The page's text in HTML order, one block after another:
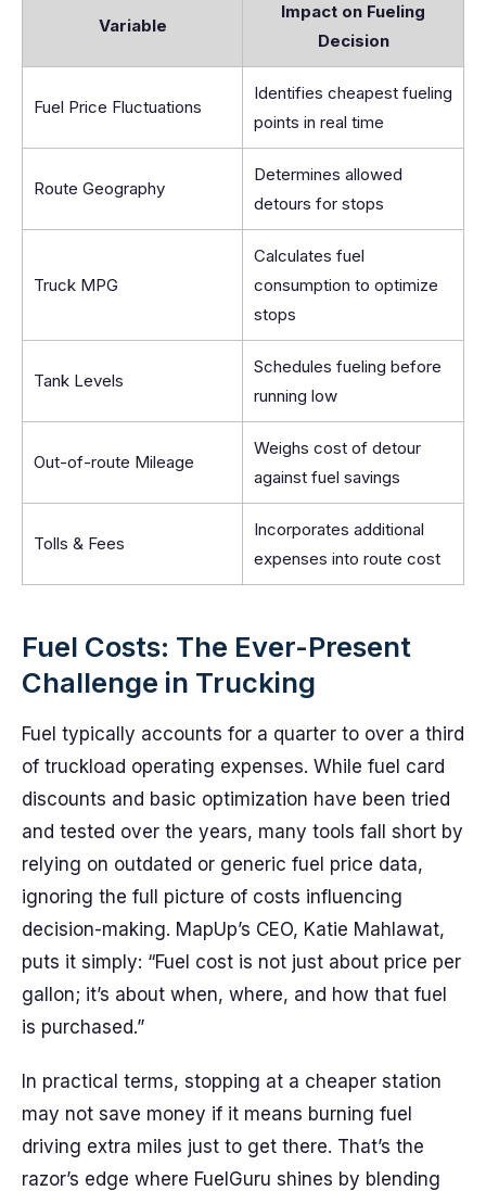
Variable
Impact on Fueling
Decision
Fuel Price Fluctuations
Identifies cheapest fueling
points in real time
Route Geography
Determines allowed
detours for stops
Truck MPG
Calculates fuel
consumption to optimize
stops
Tank Levels
Schedules fueling before
running low
Out-of-route Mileage
Weighs cost of detour
against fuel savings
Tolls & Fees
Incorporates additional
expenses into route cost
Fuel Costs: The Ever-Present
Challenge in Trucking
Fuel typically accounts for a quarter to over a third
of truckload operating expenses. While fuel card
discounts and basic optimization have been tried
and tested over the years, many tools fall short by
relying on outdated or generic fuel price data,
ignoring the full picture of costs influencing
decision-making. MapUp’s CEO, Katie Mahlawat,
puts it simply: “Fuel cost is not just about price per
gallon; it’s about when, where, and how that fuel
is purchased.”
In practical terms, stopping at a cheaper station
may not save money if it means burning fuel
driving extra miles just to get there. That’s the
razor’s edge where FuelGuru shines by blending